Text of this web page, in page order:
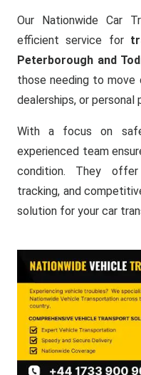
Our Nationwide Car
efficient service for
Peterborough and
those needing to move
dealerships, or personal
With a focus on
experienced team
condition. They
tracking, and
solution for your car